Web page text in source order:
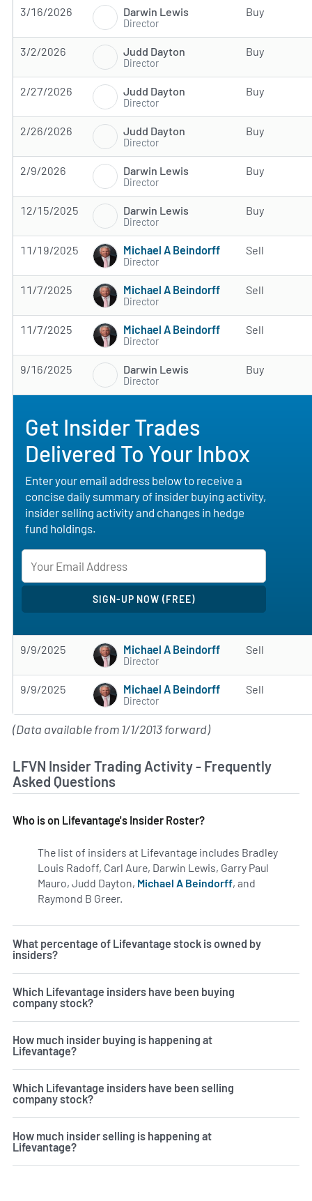
3/16/2026 Darwin Lewis
Director
Buy
3/2/2026 Judd Dayton
Director
Buy
2/27/2026 Judd Dayton
Director
Buy
2/26/2026 Judd Dayton
Director
Buy
2/9/2026 Darwin Lewis
Director
Buy
12/15/2025 Darwin Lewis
Director
Buy
11/19/2025 Michael A Beindorff
Director
Sell
11/7/2025 Michael A Beindorff
Director
Sell
11/7/2025 Michael A Beindorff
Director
Sell
9/16/2025 Darwin Lewis
Director
Buy
Get Insider Trades
Delivered To Your Inbox
Enter your email address below to receive a
concise daily summary of insider buying activity,
insider selling activity and changes in hedge
fund holdings.
9/9/2025 Michael A Beindorff
Director
Sell
9/9/2025 Michael A Beindorff
Director
Sell
(Data available from 1/1/2013 forward)
LFVN Insider Trading Activity - Frequently
Asked Questions
Who is on Lifevantage's Insider Roster?
The list of insiders at Lifevantage includes Bradley
Louis Radoff, Carl Aure, Darwin Lewis, Garry Paul
Mauro, Judd Dayton, Michael A Beindorff, and
Raymond B Greer.
What percentage of Lifevantage stock is owned by
insiders?
Which Lifevantage insiders have been buying
company stock?
How much insider buying is happening at
Lifevantage?
Which Lifevantage insiders have been selling
company stock?
How much insider selling is happening at
Lifevantage?